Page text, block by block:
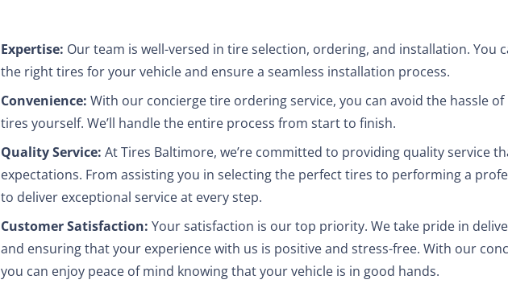
Expertise: Our team is well-versed in tire selection, ordering, and installation. You
the right tires for your vehicle and ensure a seamless installation process.
Convenience: With our concierge tire ordering service, you can avoid the hassle
tires yourself. We’ll handle the entire process from start to finish.
Quality Service: At Tires Baltimore, we’re committed to providing quality service
expectations. From assisting you in selecting the perfect tires to performing a
to deliver exceptional service at every step.
Customer Satisfaction: Your satisfaction is our top priority. We take pride in
and ensuring that your experience with us is positive and stress-free. With our
you can enjoy peace of mind knowing that your vehicle is in good hands.